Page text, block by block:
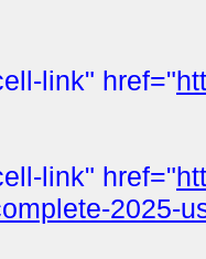
link" href="
link" href="
2025-